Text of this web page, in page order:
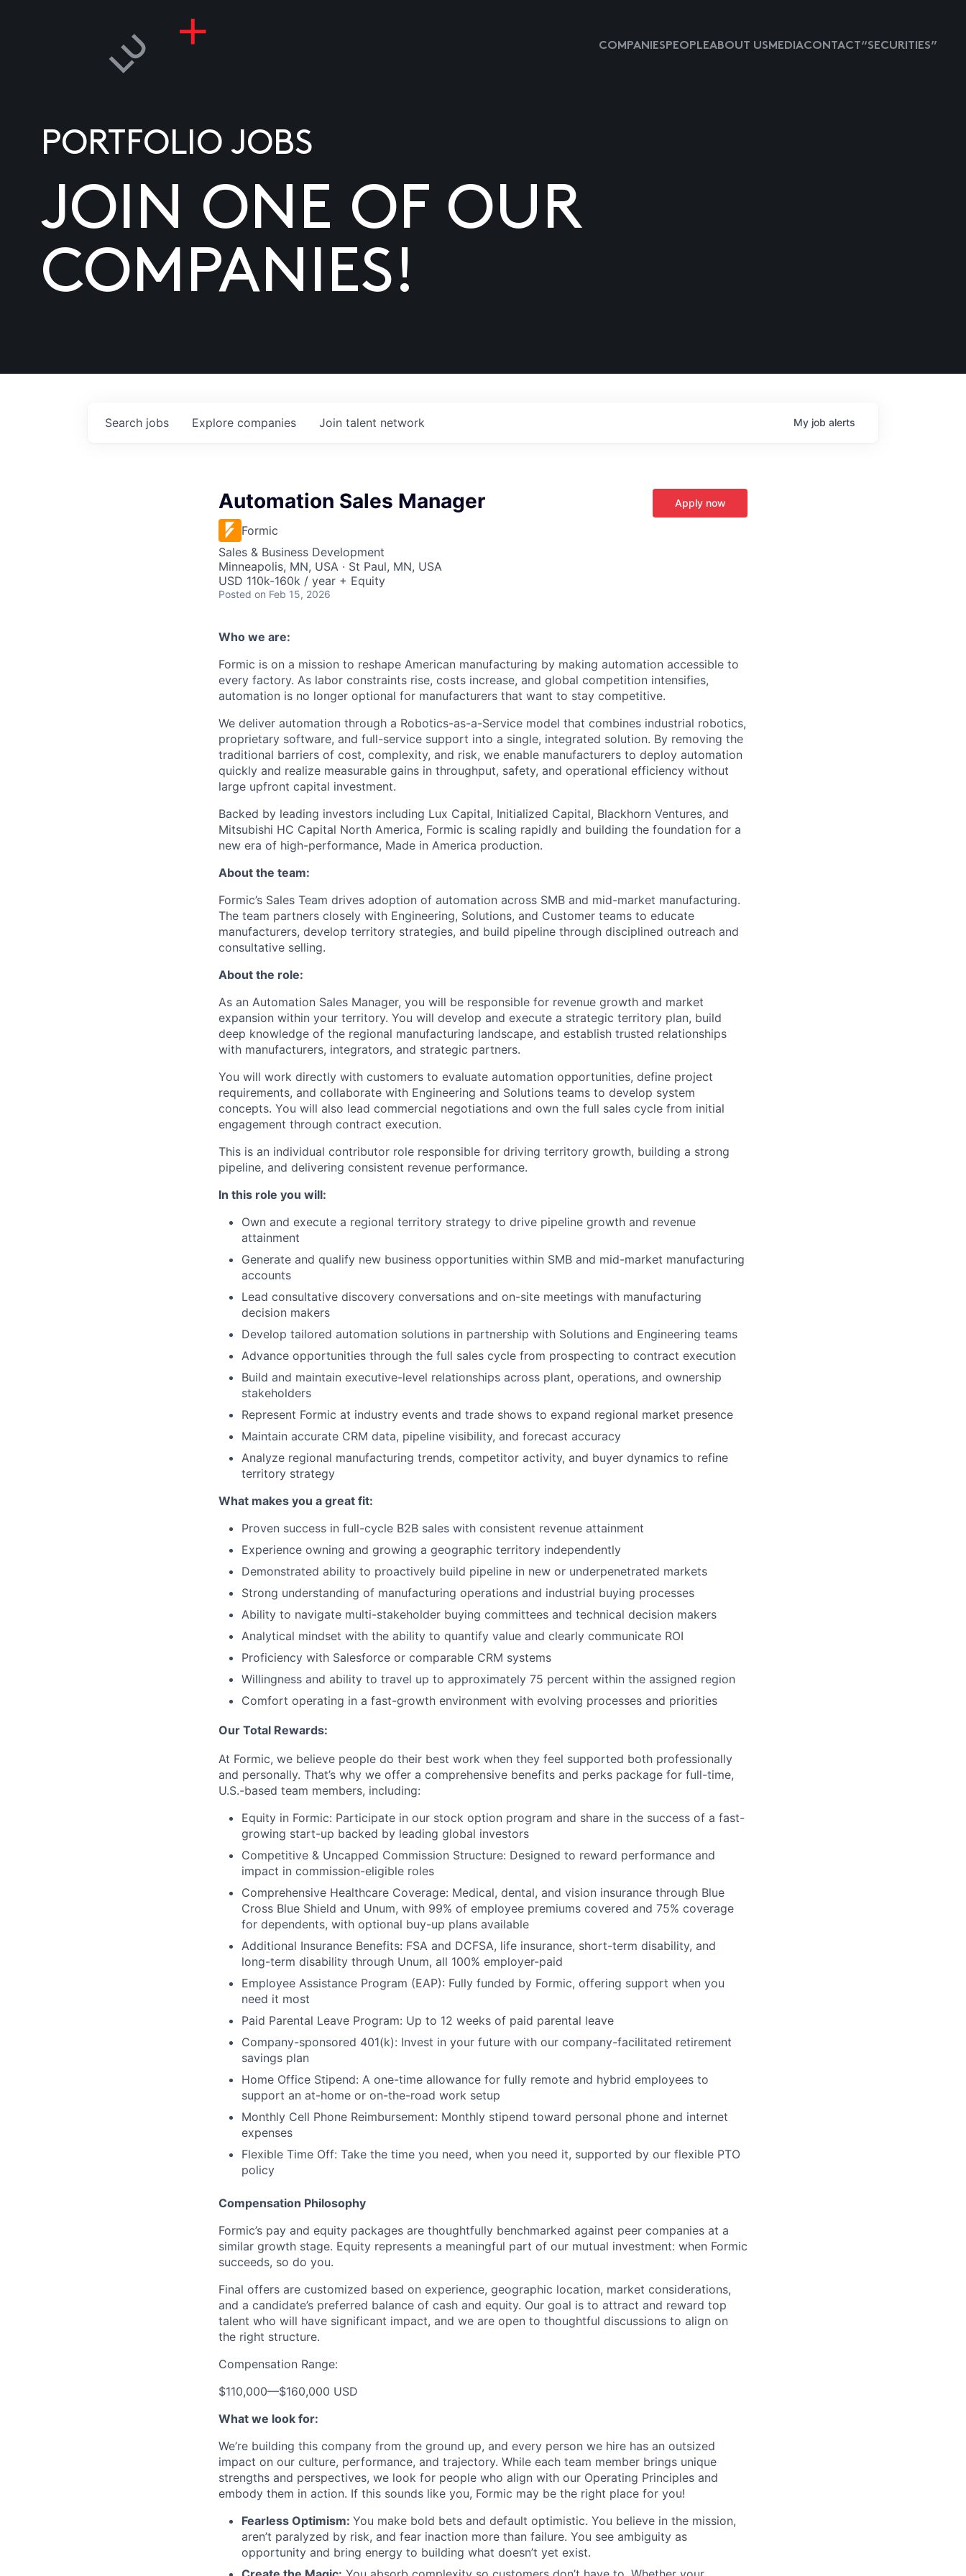
COMPANIESPEOPLEABOUT USMEDIACONTACT “SECURITIES”
PORTFOLIO JOBS
JOIN ONE OF OUR
COMPANIES!
Search jobs Explore companies Join talent network My job alerts
Automation Sales Manager
Formic
Sales & Business Development
Minneapolis, MN, USA · St Paul, MN, USA
USD 110k-160k / year + Equity
Posted on Feb 15, 2026
Apply now
Who we are:
Formic is on a mission to reshape American manufacturing by making automation accessible to
every factory. As labor constraints rise, costs increase, and global competition intensifies,
automation is no longer optional for manufacturers that want to stay competitive.
We deliver automation through a Robotics-as-a-Service model that combines industrial robotics,
proprietary software, and full-service support into a single, integrated solution. By removing the
traditional barriers of cost, complexity, and risk, we enable manufacturers to deploy automation
quickly and realize measurable gains in throughput, safety, and operational efficiency without
large upfront capital investment.
Backed by leading investors including Lux Capital, Initialized Capital, Blackhorn Ventures, and
Mitsubishi HC Capital North America, Formic is scaling rapidly and building the foundation for a
new era of high-performance, Made in America production.
About the team:
Formic’s Sales Team drives adoption of automation across SMB and mid-market manufacturing.
The team partners closely with Engineering, Solutions, and Customer teams to educate
manufacturers, develop territory strategies, and build pipeline through disciplined outreach and
consultative selling.
About the role:
As an Automation Sales Manager, you will be responsible for revenue growth and market
expansion within your territory. You will develop and execute a strategic territory plan, build
deep knowledge of the regional manufacturing landscape, and establish trusted relationships
with manufacturers, integrators, and strategic partners.
You will work directly with customers to evaluate automation opportunities, define project
requirements, and collaborate with Engineering and Solutions teams to develop system
concepts. You will also lead commercial negotiations and own the full sales cycle from initial
engagement through contract execution.
This is an individual contributor role responsible for driving territory growth, building a strong
pipeline, and delivering consistent revenue performance.
In this role you will:
Own and execute a regional territory strategy to drive pipeline growth and revenue
attainment
Generate and qualify new business opportunities within SMB and mid-market manufacturing
accounts
Lead consultative discovery conversations and on-site meetings with manufacturing
decision makers
Develop tailored automation solutions in partnership with Solutions and Engineering teams
Advance opportunities through the full sales cycle from prospecting to contract execution
Build and maintain executive-level relationships across plant, operations, and ownership
stakeholders
Represent Formic at industry events and trade shows to expand regional market presence
Maintain accurate CRM data, pipeline visibility, and forecast accuracy
Analyze regional manufacturing trends, competitor activity, and buyer dynamics to refine
territory strategy
What makes you a great fit:
Proven success in full-cycle B2B sales with consistent revenue attainment
Experience owning and growing a geographic territory independently
Demonstrated ability to proactively build pipeline in new or underpenetrated markets
Strong understanding of manufacturing operations and industrial buying processes
Ability to navigate multi-stakeholder buying committees and technical decision makers
Analytical mindset with the ability to quantify value and clearly communicate ROI
Proficiency with Salesforce or comparable CRM systems
Willingness and ability to travel up to approximately 75 percent within the assigned region
Comfort operating in a fast-growth environment with evolving processes and priorities
Our Total Rewards:
At Formic, we believe people do their best work when they feel supported both professionally
and personally. That’s why we offer a comprehensive benefits and perks package for full-time,
U.S.-based team members, including:
Equity in Formic: Participate in our stock option program and share in the success of a fast-
growing start-up backed by leading global investors
Competitive & Uncapped Commission Structure: Designed to reward performance and
impact in commission-eligible roles
Comprehensive Healthcare Coverage: Medical, dental, and vision insurance through Blue
Cross Blue Shield and Unum, with 99% of employee premiums covered and 75% coverage
for dependents, with optional buy-up plans available
Additional Insurance Benefits: FSA and DCFSA, life insurance, short-term disability, and
long-term disability through Unum, all 100% employer-paid
Employee Assistance Program (EAP): Fully funded by Formic, offering support when you
need it most
Paid Parental Leave Program: Up to 12 weeks of paid parental leave
Company-sponsored 401(k): Invest in your future with our company-facilitated retirement
savings plan
Home Office Stipend: A one-time allowance for fully remote and hybrid employees to
support an at-home or on-the-road work setup
Monthly Cell Phone Reimbursement: Monthly stipend toward personal phone and internet
expenses
Flexible Time Off: Take the time you need, when you need it, supported by our flexible PTO
policy
Compensation Philosophy
Formic’s pay and equity packages are thoughtfully benchmarked against peer companies at a
similar growth stage. Equity represents a meaningful part of our mutual investment: when Formic
succeeds, so do you.
Final offers are customized based on experience, geographic location, market considerations,
and a candidate’s preferred balance of cash and equity. Our goal is to attract and reward top
talent who will have significant impact, and we are open to thoughtful discussions to align on
the right structure.
Compensation Range:
$110,000—$160,000 USD
What we look for:
We’re building this company from the ground up, and every person we hire has an outsized
impact on our culture, performance, and trajectory. While each team member brings unique
strengths and perspectives, we look for people who align with our Operating Principles and
embody them in action. If this sounds like you, Formic may be the right place for you!
Fearless Optimism: You make bold bets and default optimistic. You believe in the mission,
aren’t paralyzed by risk, and fear inaction more than failure. You see ambiguity as
opportunity and bring energy to building what doesn’t yet exist.